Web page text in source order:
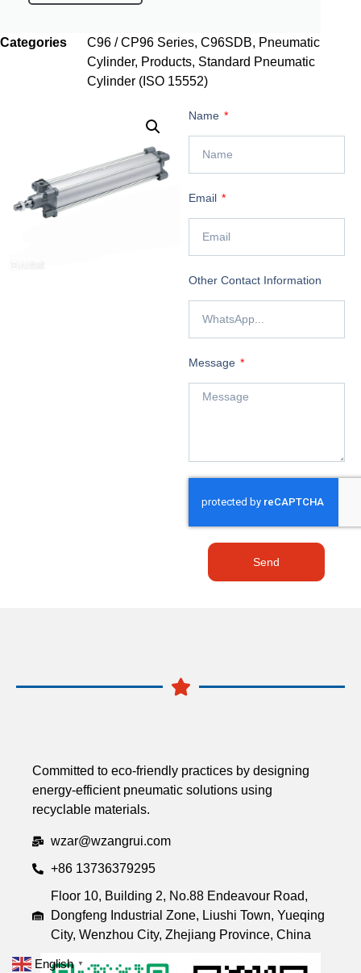
Categories C96 / CP96 Series, C96SDB, Pneumatic
Cylinder, Products, Standard Pneumatic
Cylinder (ISO 15552)
Name
Email
Other Contact Information
Message
Send
Committed to eco-friendly practices by designing
energy-efficient pneumatic solutions using
recyclable materials.
wzar@wzangrui.com
+86 13736379295
Floor 10, Building 2, No.88 Endeavour Road,
Dongfeng Industrial Zone, Liushi Town, Yueqing
City, Wenzhou City, Zhejiang Province, China
English ▼